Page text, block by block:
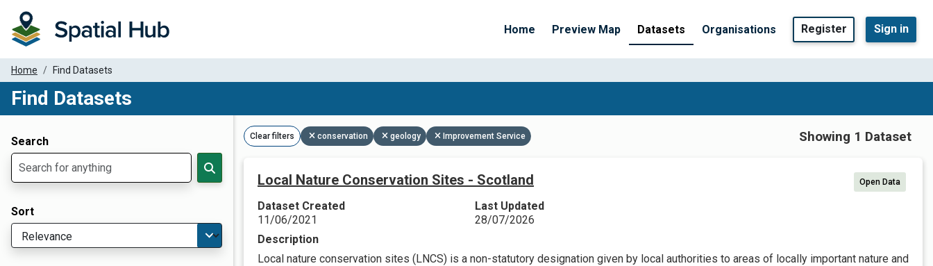
Home Preview Map Datasets Organisations Register Sign in
Home Find Datasets
Find Datasets
Search
Sort
Clear filters conservation geology Improvement Service Showing 1 Dataset
Local Nature Conservation Sites - Scotland Open Data
Dataset Created
11/06/2021
Last Updated
28/07/2026
Description
Local nature conservation sites (LNCS) is a non-statutory designation given by local authorities to areas of locally important nature and